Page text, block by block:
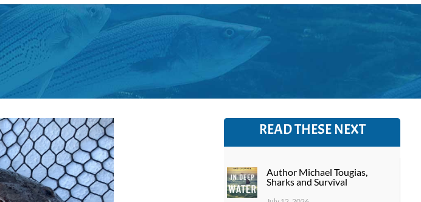
READ THESE NEXT
Author Michael Tougias,
Sharks and Survival